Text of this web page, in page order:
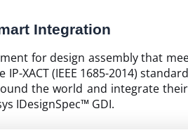
Integration
for design assembly that
XACT (IEEE 1685-2014)
the world and integrate
IDesignSpec™ GDI.